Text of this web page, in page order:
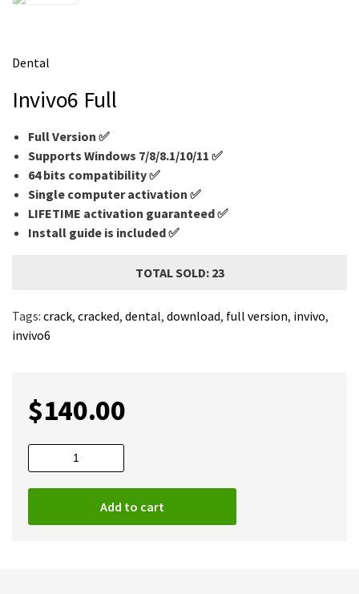
Dental
Invivo6 Full
Full Version ✅
Supports Windows 7/8/8.1/10/11 ✅
64 bits compatibility ✅
Single computer activation ✅
LIFETIME activation guaranteed ✅
Install guide is included ✅
TOTAL SOLD: 23
Tags: crack, cracked, dental, download, full version, invivo,
invivo6
$140.00
Add to cart